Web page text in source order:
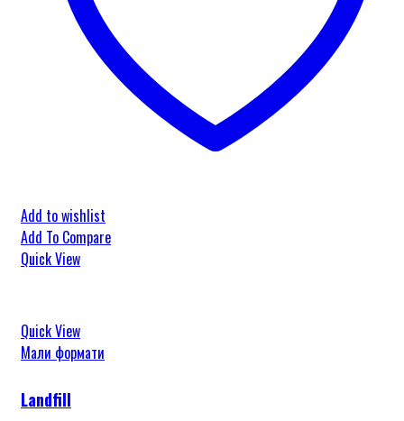
Add to wishlist
Add To Compare
Quick View
Quick View
Мали формати
Landfill